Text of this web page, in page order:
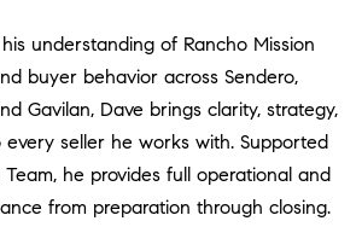
understanding of Rancho Mission
buyer behavior across Sendero,
Gavilan, Dave brings clarity, strategy,
seller he works with. Supported
he provides full operational and
from preparation through closing.